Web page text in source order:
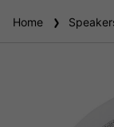
Home